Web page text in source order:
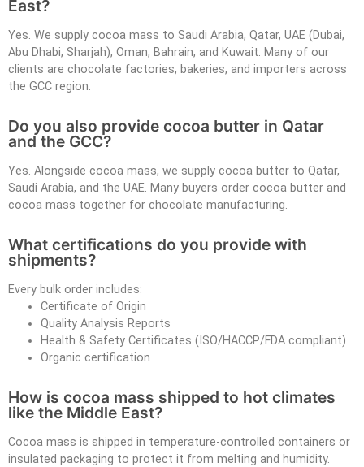
East?
Yes. We supply cocoa mass to Saudi Arabia, Qatar, UAE (Dubai,
Abu Dhabi, Sharjah), Oman, Bahrain, and Kuwait. Many of our
clients are chocolate factories, bakeries, and importers across
the GCC region.
Do you also provide cocoa butter in Qatar
and the GCC?
Yes. Alongside cocoa mass, we supply cocoa butter to Qatar,
Saudi Arabia, and the UAE. Many buyers order cocoa butter and
cocoa mass together for chocolate manufacturing.
What certifications do you provide with
shipments?
Every bulk order includes:
Certificate of Origin
Quality Analysis Reports
Health & Safety Certificates (ISO/HACCP/FDA compliant)
Organic certification
How is cocoa mass shipped to hot climates
like the Middle East?
Cocoa mass is shipped in temperature-controlled containers or
insulated packaging to protect it from melting and humidity.